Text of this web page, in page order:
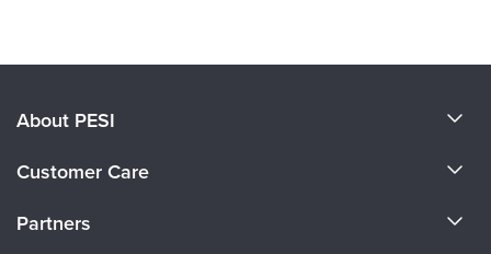
About PESI
Careers
Customer Care
Partners